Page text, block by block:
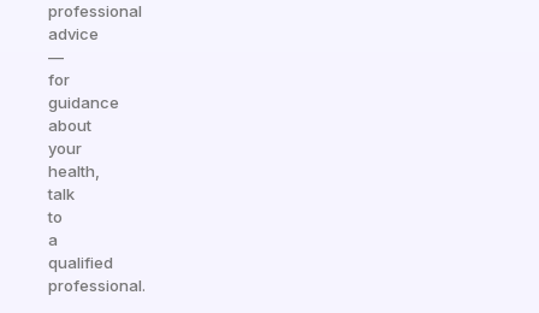
professional
advice
—
for
guidance
about
your
health,
talk
to
a
qualified
professional.